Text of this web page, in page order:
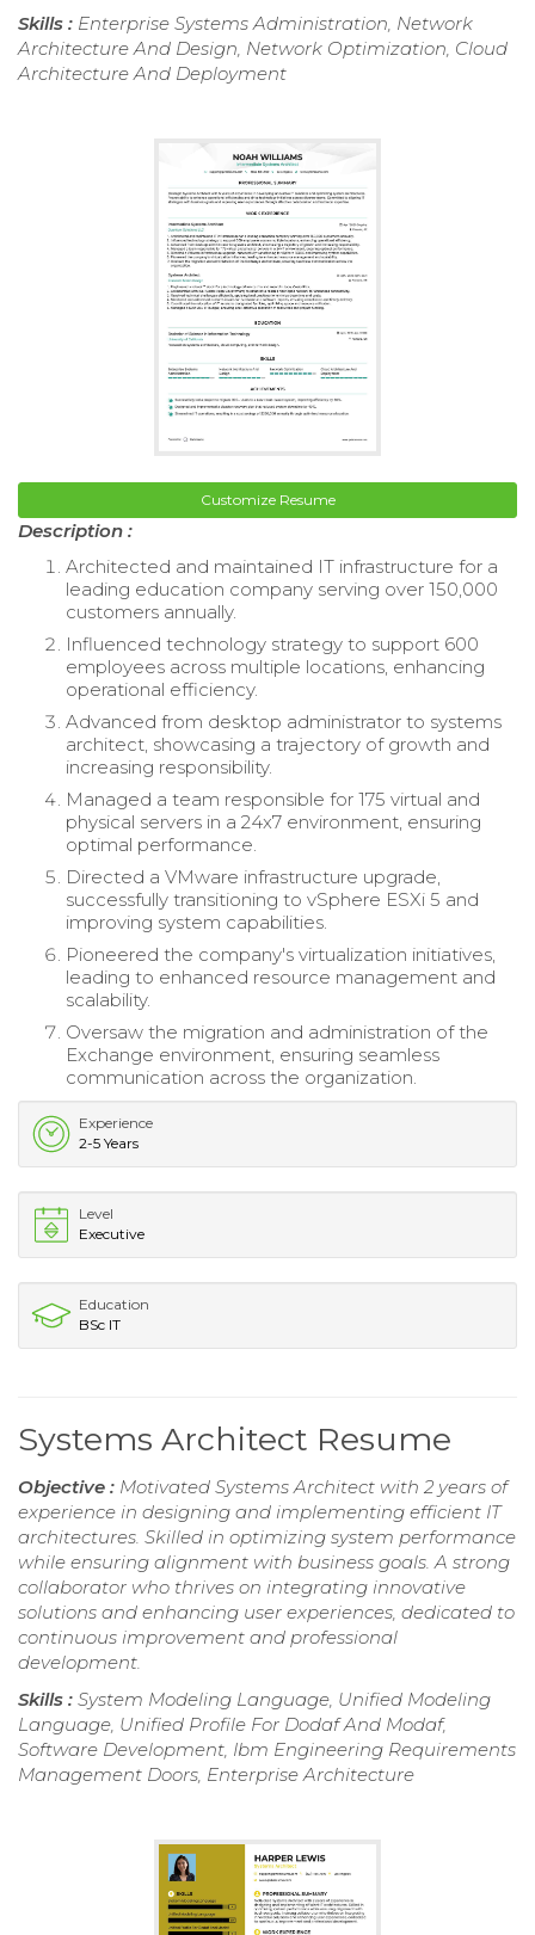
Skills : Enterprise Systems Administration, Network
Architecture And Design, Network Optimization, Cloud
Architecture And Deployment
Customize Resume
Description :
Architected and maintained IT infrastructure for a
leading education company serving over 150,000
customers annually.
Influenced technology strategy to support 600
employees across multiple locations, enhancing
operational efficiency.
Advanced from desktop administrator to systems
architect, showcasing a trajectory of growth and
increasing responsibility.
Managed a team responsible for 175 virtual and
physical servers in a 24x7 environment, ensuring
optimal performance.
Directed a VMware infrastructure upgrade,
successfully transitioning to vSphere ESXi 5 and
improving system capabilities.
Pioneered the company's virtualization initiatives,
leading to enhanced resource management and
scalability.
Oversaw the migration and administration of the
Exchange environment, ensuring seamless
communication across the organization.
Experience
2-5 Years
Level
Executive
Education
BSc IT
Systems Architect Resume
Objective : Motivated Systems Architect with 2 years of
experience in designing and implementing efficient IT
architectures. Skilled in optimizing system performance
while ensuring alignment with business goals. A strong
collaborator who thrives on integrating innovative
solutions and enhancing user experiences, dedicated to
continuous improvement and professional
development.
Skills : System Modeling Language, Unified Modeling
Language, Unified Profile For Dodaf And Modaf,
Software Development, Ibm Engineering Requirements
Management Doors, Enterprise Architecture